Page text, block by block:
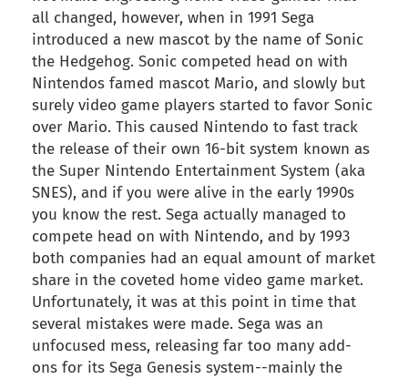
all changed, however, when in 1991 Sega
introduced a new mascot by the name of Sonic
the Hedgehog. Sonic competed head on with
Nintendos famed mascot Mario, and slowly but
surely video game players started to favor Sonic
over Mario. This caused Nintendo to fast track
the release of their own 16-bit system known as
the Super Nintendo Entertainment System (aka
SNES), and if you were alive in the early 1990s
you know the rest. Sega actually managed to
compete head on with Nintendo, and by 1993
both companies had an equal amount of market
share in the coveted home video game market.
Unfortunately, it was at this point in time that
several mistakes were made. Sega was an
unfocused mess, releasing far too many add-
ons for its Sega Genesis system--mainly the